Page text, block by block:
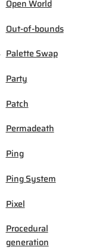
Open World
Out-of-bounds
Palette Swap
Party
Patch
Permadeath
Ping
Ping System
Pixel
Procedural
generation